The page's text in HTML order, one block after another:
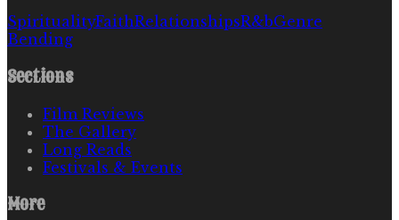
SpiritualityFaithRelationshipsR&bGenre
Bending
Sections
Film Reviews
The Gallery
Long Reads
Festivals & Events
More